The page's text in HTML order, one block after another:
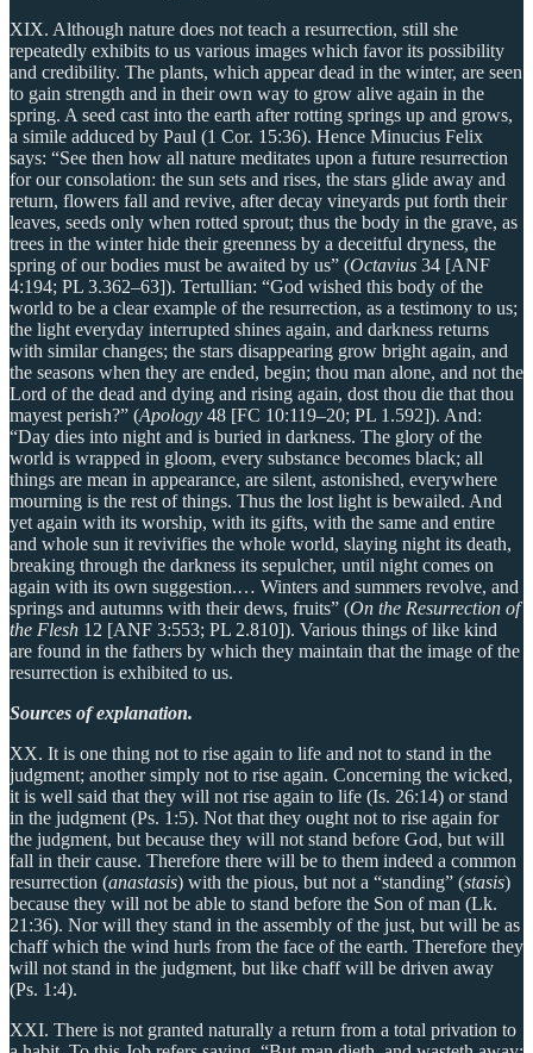
XIX. Although nature does not teach a resurrection, still she
repeatedly exhibits to us various images which favor its possibility
and credibility. The plants, which appear dead in the winter, are seen
to gain strength and in their own way to grow alive again in the
spring. A seed cast into the earth after rotting springs up and grows,
a simile adduced by Paul (1 Cor. 15:36). Hence Minucius Felix
says: “See then how all nature meditates upon a future resurrection
for our consolation: the sun sets and rises, the stars glide away and
return, flowers fall and revive, after decay vineyards put forth their
leaves, seeds only when rotted sprout; thus the body in the grave, as
trees in the winter hide their greenness by a deceitful dryness, the
spring of our bodies must be awaited by us” (Octavius 34 [ANF
4:194; PL 3.362–63]). Tertullian: “God wished this body of the
world to be a clear example of the resurrection, as a testimony to us;
the light everyday interrupted shines again, and darkness returns
with similar changes; the stars disappearing grow bright again, and
the seasons when they are ended, begin; thou man alone, and not the
Lord of the dead and dying and rising again, dost thou die that thou
mayest perish?” (Apology 48 [FC 10:119–20; PL 1.592]). And:
“Day dies into night and is buried in darkness. The glory of the
world is wrapped in gloom, every substance becomes black; all
things are mean in appearance, are silent, astonished, everywhere
mourning is the rest of things. Thus the lost light is bewailed. And
yet again with its worship, with its gifts, with the same and entire
and whole sun it revivifies the whole world, slaying night its death,
breaking through the darkness its sepulcher, until night comes on
again with its own suggestion.… Winters and summers revolve, and
springs and autumns with their dews, fruits” (On the Resurrection of
the Flesh 12 [ANF 3:553; PL 2.810]). Various things of like kind
are found in the fathers by which they maintain that the image of the
resurrection is exhibited to us.
Sources of explanation.
XX. It is one thing not to rise again to life and not to stand in the
judgment; another simply not to rise again. Concerning the wicked,
it is well said that they will not rise again to life (Is. 26:14) or stand
in the judgment (Ps. 1:5). Not that they ought not to rise again for
the judgment, but because they will not stand before God, but will
fall in their cause. Therefore there will be to them indeed a common
resurrection (anastasis) with the pious, but not a “standing” (stasis)
because they will not be able to stand before the Son of man (Lk.
21:36). Nor will they stand in the assembly of the just, but will be as
chaff which the wind hurls from the face of the earth. Therefore they
will not stand in the judgment, but like chaff will be driven away
(Ps. 1:4).
XXI. There is not granted naturally a return from a total privation to